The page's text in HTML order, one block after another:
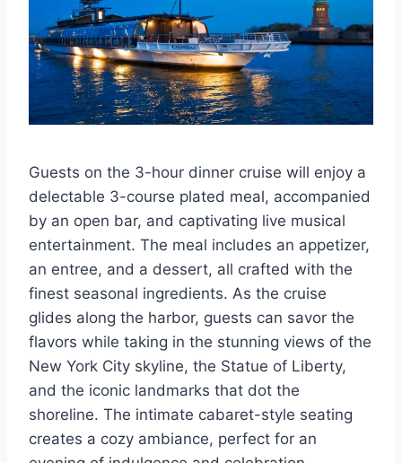
Guests on the 3-hour dinner cruise will enjoy a
delectable 3-course plated meal, accompanied
by an open bar, and captivating live musical
entertainment. The meal includes an appetizer,
an entree, and a dessert, all crafted with the
finest seasonal ingredients. As the cruise
glides along the harbor, guests can savor the
flavors while taking in the stunning views of the
New York City skyline, the Statue of Liberty,
and the iconic landmarks that dot the
shoreline. The intimate cabaret-style seating
creates a cozy ambiance, perfect for an